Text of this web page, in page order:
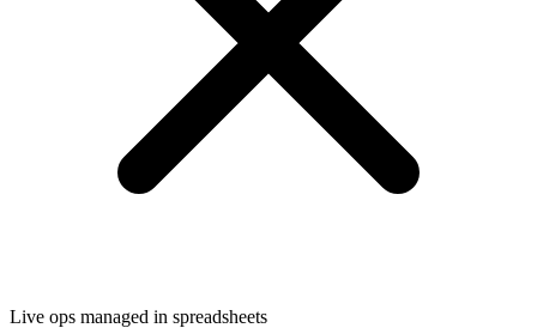
Live ops managed in spreadsheets